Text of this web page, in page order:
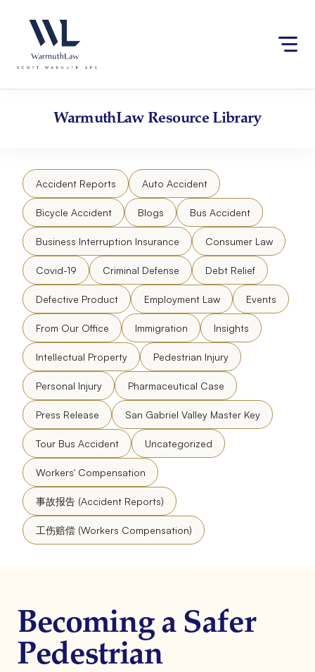
website
an
accessibility
content
WarmuthLawResource Library
Accident Reports Auto Accident
Bicycle Accident Blogs Bus Accident
Business Interruption Insurance Consumer Law
Covid-19 Criminal Defense Debt Relief
Defective Product Employment Law Events
From Our Office Immigration Insights
Intellectual Property Pedestrian Injury
Personal Injury Pharmaceutical Case
Press Release San Gabriel Valley Master Key
Tour Bus Accident Uncategorized
Workers' Compensation
事故报告 (Accident Reports)
工伤赔偿 (Workers Compensation)
Becoming a Safer
Pedestrian